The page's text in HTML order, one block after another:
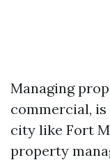
Managing
commercial,
city like Fort
property